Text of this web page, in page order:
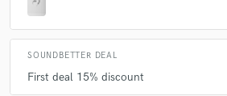
SOUNDBETTER DEAL
First deal 15% discount